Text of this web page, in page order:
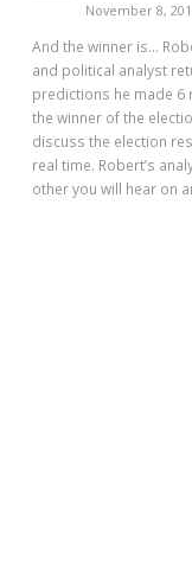
November 8,
And the winner is…
and political analyst
predictions he made
the winner of the
discuss the election
real time. Robert’s
other you will hear on